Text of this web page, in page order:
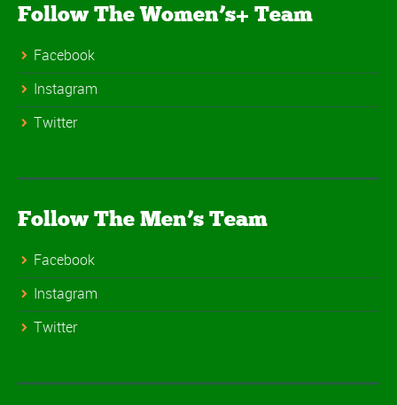
Follow The Women’s+ Team
Facebook
Instagram
Twitter
Follow The Men’s Team
Facebook
Instagram
Twitter